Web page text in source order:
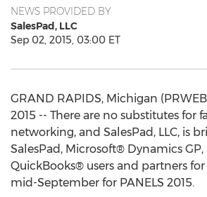
NEWS PROVIDED BY
SalesPad, LLC
Sep 02, 2015, 03:00 ET
GRAND RAPIDS, Michigan
2015 -- There are no substitutes for
networking, and SalesPad, LLC, is
SalesPad, Microsoft® Dynamics
QuickBooks® users and partners
mid-September for PANELS 2015.